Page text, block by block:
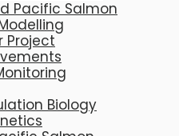
Pacific Salmon
Project
Biology